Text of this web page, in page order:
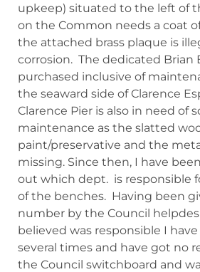
upkeep) situated to the left of
on the Common needs a coat
the attached brass plaque is
corrosion. The dedicated Brian
purchased inclusive of
the seaward side of Clarence
Clarence Pier is also in need of
maintenance as the slatted
paint/preservative and the
missing. Since then, I have
out which dept. is responsible
of the benches. Having been
number by the Council
believed was responsible I
several times and have got no
the Council switchboard and